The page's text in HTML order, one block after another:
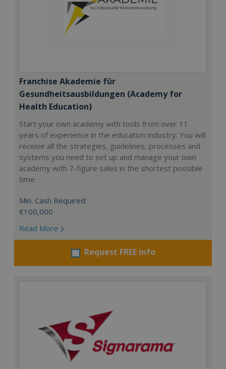
Franchise Akademie für
Gesundheitsausbildungen (Academy for
Health Education)
Start your own academy with tools from over 11
years of experience in the education industry. You will
receive all the strategies, guidelines, processes and
systems you need to set up and manage your own
academy with 7-figure sales in the shortest possible
time.
Min. Cash Required:
€100,000
Read More
Request FREE info